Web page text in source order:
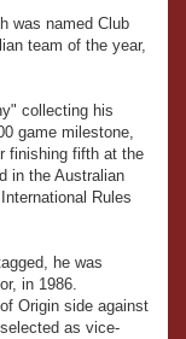
was named Club
team of the year,
collecting his
game milestone,
finishing fifth at the
in the Australian
Rules
he was
in 1986.
Origin side against
as vice-